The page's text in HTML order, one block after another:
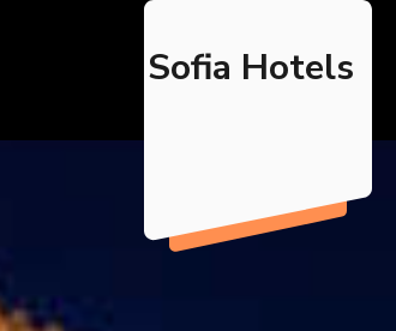
Sofia Hotels